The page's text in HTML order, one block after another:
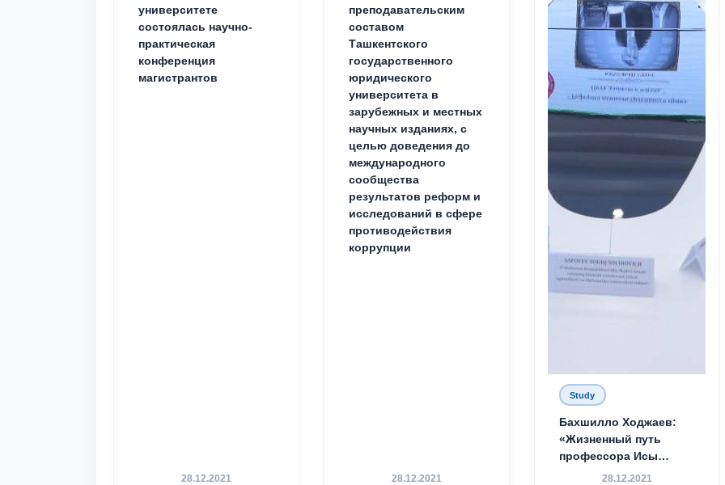
университете
состоялась научно-
практическая
конференция
магистрантов
28.12.2021
преподавательским
составом
Ташкентского
государственного
юридического
университета в
зарубежных и местных
научных изданиях, с
целью доведения до
международного
сообщества
результатов реформ и
исследований в сфере
противодействия
коррупции
28.12.2021
Study
Бахшилло Ходжаев:
«Жизненный путь
профессора Исы
Хамедова — яркий
28.12.2021